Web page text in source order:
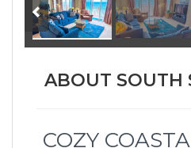
ABOUT SOUTH
COZY